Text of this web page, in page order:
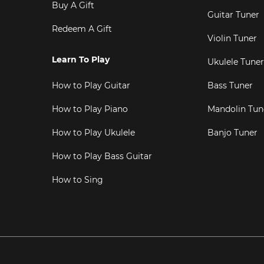
Buy A Gift
Redeem A Gift
Learn To Play
How to Play Guitar
How to Play Piano
How to Play Ukulele
How to Play Bass Guitar
How to Sing
Guitar Tuner
Violin Tuner
Ukulele Tuner
Bass Tuner
Mandolin
Banjo Tuner